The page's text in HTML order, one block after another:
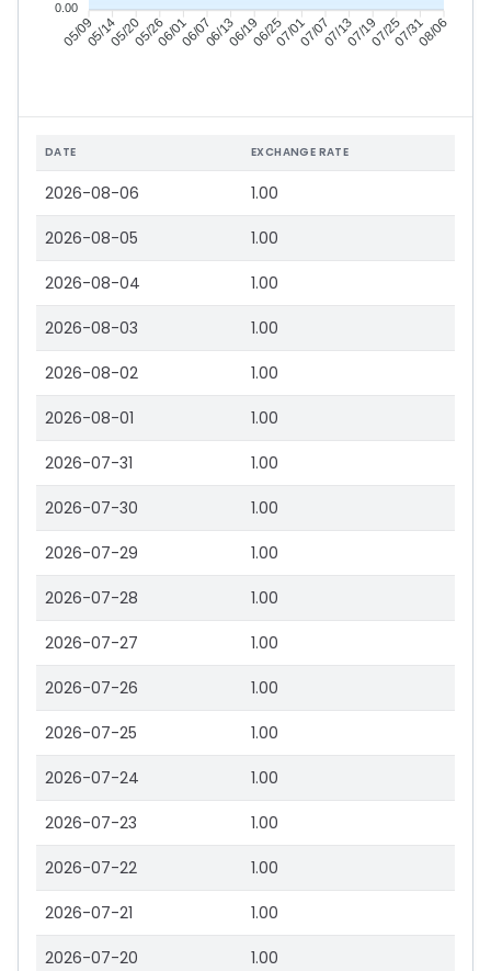
05/0905/1405/2005/2606/0106/0706/1306/1906/2507/0107/0707/1307/1907/2507/3108/06
0.00
DATE EXCHANGE RATE
2026-08-06 1.00
2026-08-05 1.00
2026-08-04 1.00
2026-08-03 1.00
2026-08-02 1.00
2026-08-01 1.00
2026-07-31 1.00
2026-07-30 1.00
2026-07-29 1.00
2026-07-28 1.00
2026-07-27 1.00
2026-07-26 1.00
2026-07-25 1.00
2026-07-24 1.00
2026-07-23 1.00
2026-07-22 1.00
2026-07-21 1.00
2026-07-20 1.00